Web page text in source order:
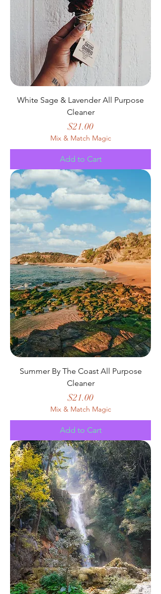
White Sage & Lavender All Purpose
Cleaner
Price
$21.00
Mix & Match Magic
Add to Cart
Summer By The Coast All Purpose
Cleaner
Price
$21.00
Mix & Match Magic
Add to Cart